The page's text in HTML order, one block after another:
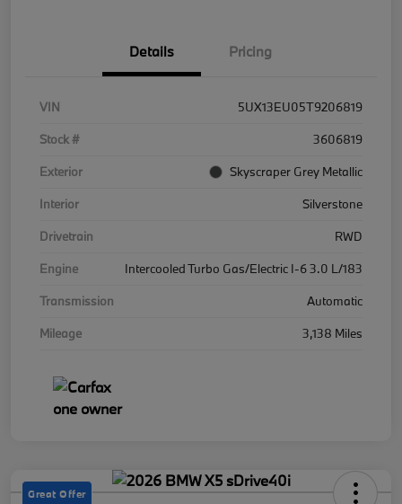
Details Pricing
VIN
5UX13EU05T9206819
Stock #
3606819
Exterior
Skyscraper Grey Metallic
Interior
Silverstone
Drivetrain
RWD
Engine
Intercooled Turbo Gas/Electric I-6 3.0 L/183
Transmission
Automatic
Mileage
3,138 Miles
Great Offer